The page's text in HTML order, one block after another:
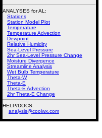
ANALYSES for AL:
Stations
Station Model Plot
Temperature
Temperature Advection
Dewpoint
Relative Humidity
Sea-Level Pressure
2hr Sea-Level Pressure Change
Moisture Divergence
Streamline Analysis
Wet Bulb Temperature
Theta-W
Theta-E
Theta-E Advection
2hr Theta-E Change
HELP/DOCS:
analysis@coolwx.com